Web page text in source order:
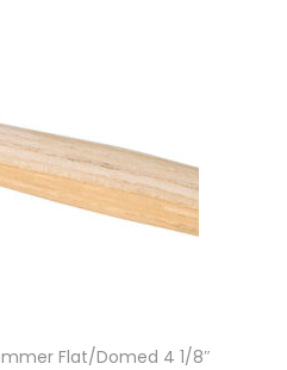
Flat/Domed 4 1/8″